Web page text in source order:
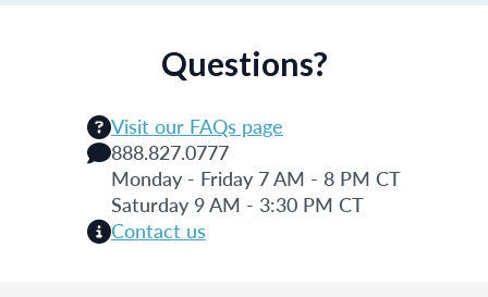
Questions?
Visit our FAQs page
888.827.0777
Monday - Friday 7 AM - 8 PM CT
Saturday 9 AM - 3:30 PM CT
Contact us